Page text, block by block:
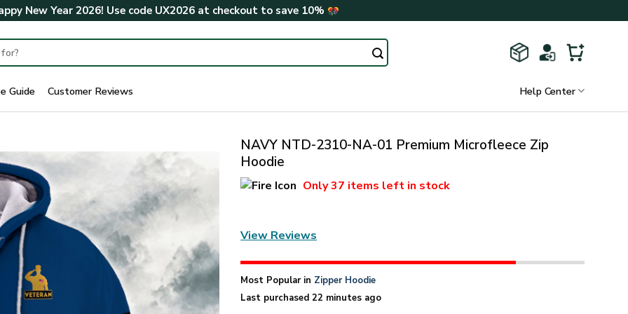
New Year 2026! Use code UX2026at checkout to save 10%
Guide Customer Reviews Help Center
NAVY NTD-2310-NA-01 Premium Microfleece Zip
Hoodie
Only37 items left in stock
View Reviews
Most Popular in Zipper Hoodie
Last purchased 22 minutes ago